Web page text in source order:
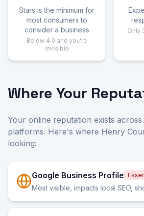
Stars is the minimum for
most consumers to
consider a business
Below 4.0 and you're
invisible
Only
Where Your
Your online reputation exists across
platforms. Here's where Henry
looking:
Google Business Profile
Most visible, impacts local SEO,